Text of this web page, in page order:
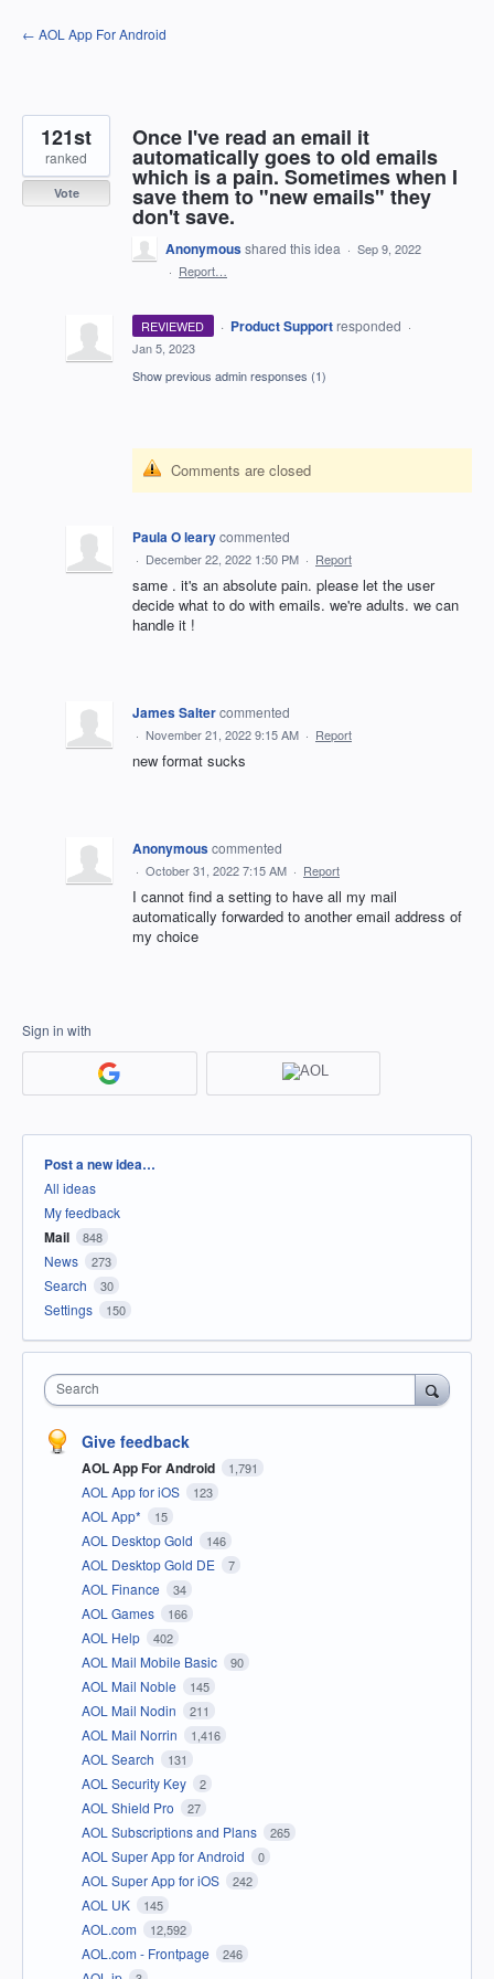
Skip
to
← AOL App For Android
Once I've read an email it
automatically goes to old emails
which is a pain. Sometimes when I
save them to "new emails" they
don't save.
121st
ranked
Vote
Anonymousshared this idea · Sep 9, 2022
· Report…
REVIEWED · Product Support responded ·
Jan 5, 2023
Show previous admin responses (1)
Comments are closed
Paula O learycommented
· December 22, 2022 1:50 PM · Report
same . it's an absolute pain. please let the user
decide what to do with emails. we're adults. we can
handle it !
James Saltercommented
· November 21, 2022 9:15 AM · Report
new format sucks
Anonymouscommented
· October 31, 2022 7:15 AM · Report
I cannot find a setting to have all my mail
automatically forwarded to another email address of
my choice
Sign in with
Categories
Post a new idea…
All ideas
My feedback
Mail 848
News 273
Search 30
Settings 150
Search
Give feedback
AOL App For Android 1,791
AOL App for iOS 123
AOL App* 15
AOL Desktop Gold 146
AOL Desktop Gold DE 7
AOL Finance 34
AOL Games 166
AOL Help 402
AOL Mail Mobile Basic 90
AOL Mail Noble 145
AOL Mail Nodin 211
AOL Mail Norrin 1,416
AOL Search 131
AOL Security Key 2
AOL Shield Pro 27
AOL Subscriptions and Plans 265
AOL Super App for Android 0
AOL Super App for iOS 242
AOL UK 145
AOL.com 12,592
AOL.com - Frontpage 246